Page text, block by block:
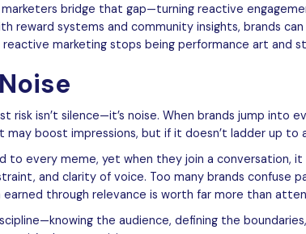
bridge that gap—turning reactive
reward systems and community insights, brands
reactive marketing stops being performance art and
risk isn’t silence—it’s noise. When brands jump into
may boost impressions, but if it doesn’t ladder up to
to every meme, yet when they join a conversation,
and clarity of voice. Too many brands confuse
through relevance is worth far more than
the audience, defining the